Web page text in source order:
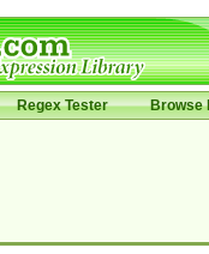
Regex Tester Browse